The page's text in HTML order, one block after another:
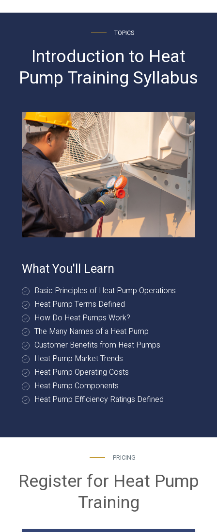
TOPICS
Introduction to Heat
Pump Training Syllabus
What You'll Learn
Basic Principles of Heat Pump Operations
Heat Pump Terms Defined
How Do Heat Pumps Work?
The Many Names of a Heat Pump
Customer Benefits from Heat Pumps
Heat Pump Market Trends
Heat Pump Operating Costs
Heat Pump Components
Heat Pump Efficiency Ratings Defined
PRICING
Register for Heat Pump
Training